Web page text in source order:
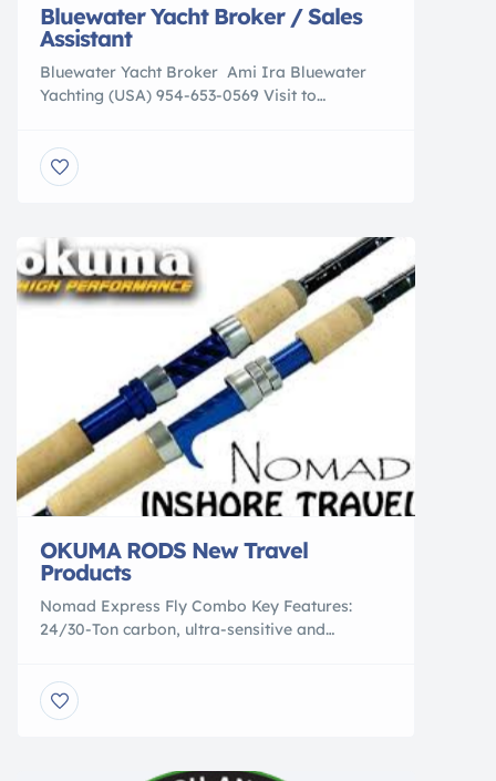
Bluewater Yacht Broker / Sales
Assistant
Bluewater Yacht Broker Ami Ira Bluewater
Yachting (USA) 954-653-0569 Visit to
branches in Palma, Mallorca, Monaco, Hong
Kong, Moscow, and Kiev, is expanding our
opportunity with a brokerage with an
unbeatable company brand and culture, […]
OKUMA RODS New Travel
Products
Nomad Express Fly Combo Key Features:
24/30-Ton carbon, ultra-sensitive and
Aluminum large arbor fly reel design allows
for increased line pickup Fly reel is pre-
Traditional contoured cork grips for durability